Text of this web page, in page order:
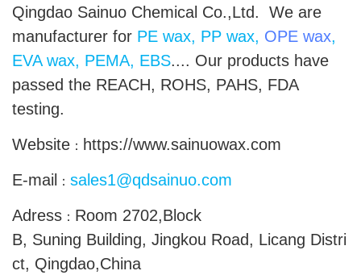
Qingdao Sainuo Chemical Co.,Ltd. We are
manufacturer for PE wax, PP wax, OPE wax,
EVA wax, PEMA, EBS.... Our products have
passed the REACH, ROHS, PAHS, FDA
testing.
Website ： https://www.sainuowax.com
E-mail
： sales1@qdsainuo.com
Adress ： Room 2702,Block
B, Suning Building, Jingkou Road, Licang Distri
ct, Qingdao,China